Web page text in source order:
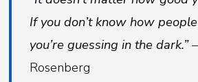
If you don’t know how
you’re guessing in the dark.”
Rosenberg